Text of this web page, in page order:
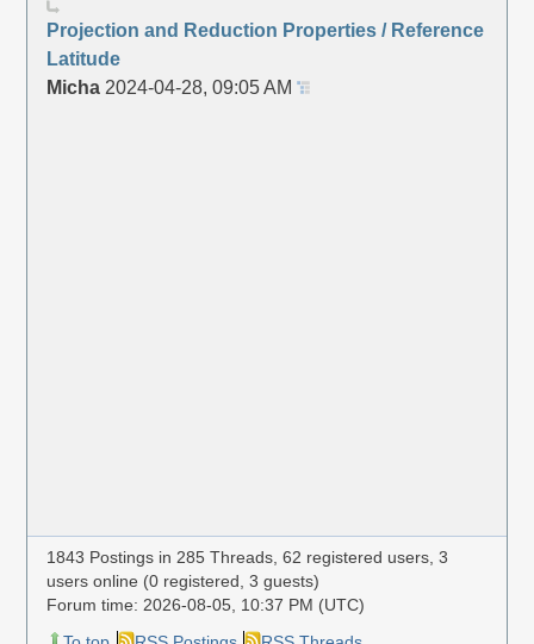
Projection and Reduction Properties / Reference
Latitude
Micha 2024-04-28, 09:05 AM
1843 Postings in 285 Threads, 62 registered users, 3
users online (0 registered, 3 guests)
Forum time: 2026-08-05, 10:37 PM (UTC)